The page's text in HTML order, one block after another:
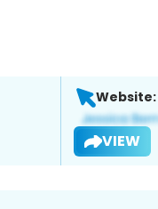
Website:
VIEW